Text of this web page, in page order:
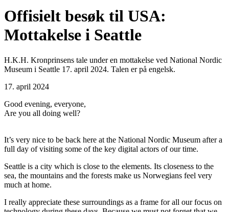
Offisielt besøk til USA:
Mottakelse i Seattle
H.K.H. Kronprinsens tale under en mottakelse ved National Nordic
Museum i Seattle 17. april 2024. Talen er på engelsk.
17. april 2024
Good evening, everyone,
Are you all doing well?
It’s very nice to be back here at the National Nordic Museum after a
full day of visiting some of the key digital actors of our time.
Seattle is a city which is close to the elements. Its closeness to the
sea, the mountains and the forests make us Norwegians feel very
much at home.
I really appreciate these surroundings as a frame for all our focus on